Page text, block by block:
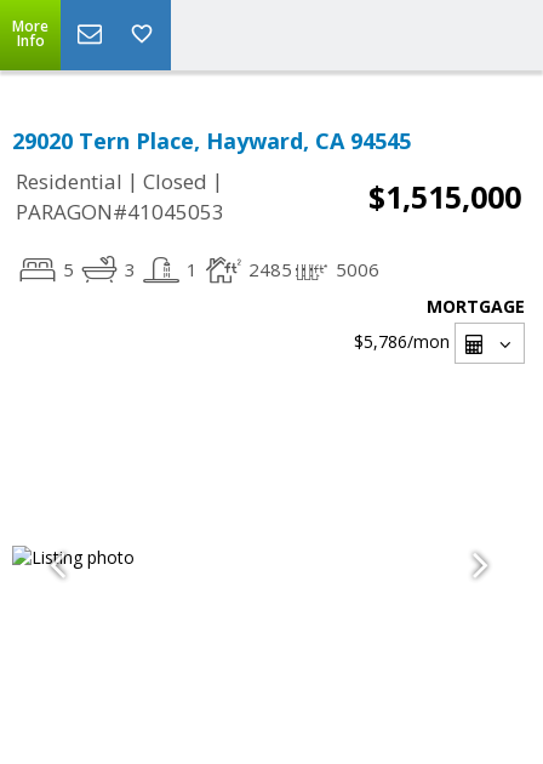
More
Info
29020 Tern Place, Hayward, CA 94545
Residential | Closed |
PARAGON#41045053
$1,515,000
5 3 1 2485 5006
MORTGAGE
$5,786/mon